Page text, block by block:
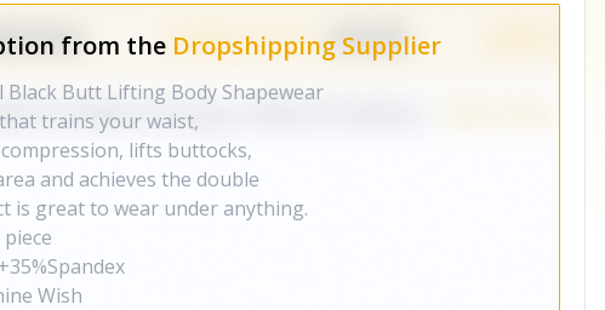
from the Dropshipping Supplier
Butt Lifting Body Shapewear
trains your waist,
lifts buttocks,
and achieves the double
is great to wear under anything.
Wish